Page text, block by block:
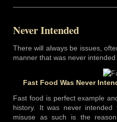
Never Intended
There will always be issues,
manner that was never
Fast Food Was Never
Fast food is perfect example
history. It was never
misuse as such is the reason